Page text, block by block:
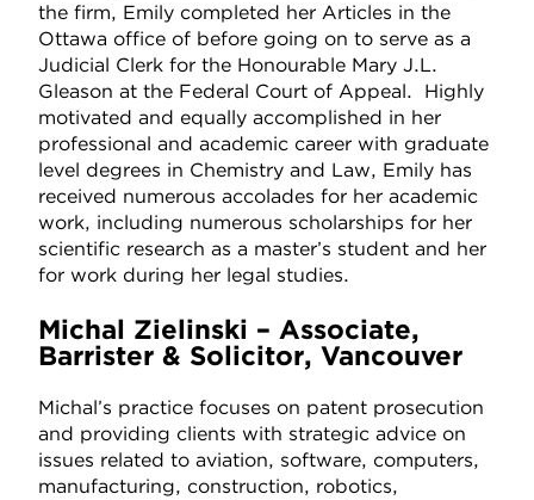
the firm, Emily completed her Articles in the
Ottawa office of before going on to serve as a
Judicial Clerk for the Honourable Mary J.L.
Gleason at the Federal Court of Appeal. Highly
motivated and equally accomplished in her
professional and academic career with graduate
level degrees in Chemistry and Law, Emily has
received numerous accolades for her academic
work, including numerous scholarships for her
scientific research as a master’s student and her
for work during her legal studies.
Michal Zielinski – Associate,
Barrister & Solicitor, Vancouver
Michal’s practice focuses on patent prosecution
and providing clients with strategic advice on
issues related to aviation, software, computers,
manufacturing, construction, robotics,